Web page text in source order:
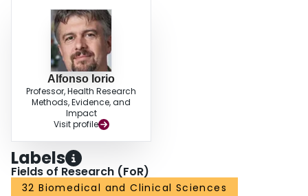
Alfonso Iorio
Professor, Health Research
Methods, Evidence, and
Impact
Visit profile
Labels
Fields of Research (FoR)
32 Biomedical and Clinical Sciences